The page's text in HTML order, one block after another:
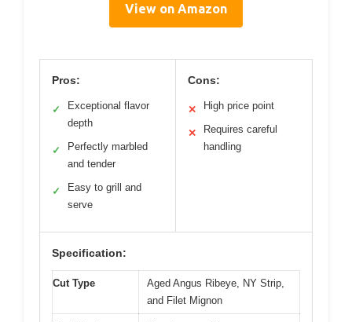
View on Amazon
Pros:
✓
Exceptional flavor
depth
✓
Perfectly marbled
and tender
✓
Easy to grill and
serve
Cons:
✕ High price point
✕
Requires careful
handling
Specification:
Cut Type
Aged Angus Ribeye, NY Strip,
and Filet Mignon